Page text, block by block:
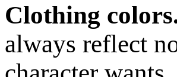
Clothing
always reflect